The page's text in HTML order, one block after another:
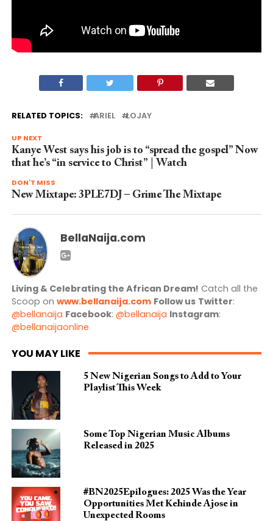
RELATED TOPICS: ARIEL LOJAY
UP NEXT
Kanye West says his job is to “spread the gospel” Now
that he’s “in service to Christ” | Watch
DON'T MISS
New Mixtape: 3PLE7DJ – Grime The Mixtape
BellaNaija.com
Living & Celebrating the African Dream! Catch all the
Scoop on www.bellanaija.com Follow us Twitter:
@bellanaija Facebook: @bellanaija Instagram:
@bellanaijaonline
YOU MAY LIKE
5 New Nigerian Songs to Add to Your
Playlist This Week
Some Top Nigerian Music Albums
Released in 2025
#BN2025Epilogues: 2025 Was the Year
Opportunities Met Kehinde Ajose in
Unexpected Rooms